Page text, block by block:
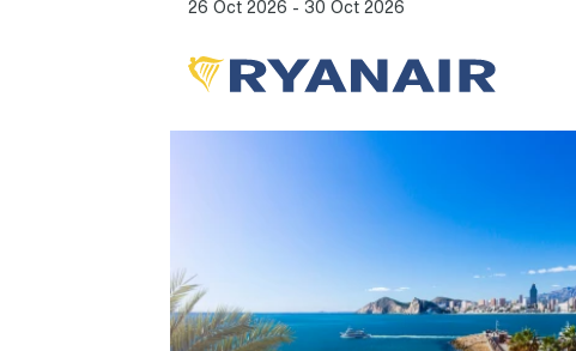
26 Oct 2026 - 30 Oct 2026